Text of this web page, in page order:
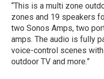
“This is a multi zone
zones and 19 speakers
two Sonos Amps, two
amps. The audio is fully
voice-control scenes
outdoor TV and more.”